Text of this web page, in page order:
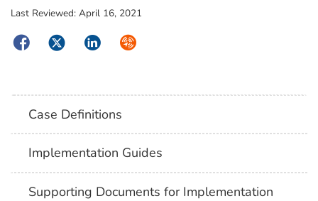
Last Reviewed: April 16, 2021
FacebookTwitterLinkedInSyndicate
Case Definitions
Implementation Guides
Supporting Documents for Implementation